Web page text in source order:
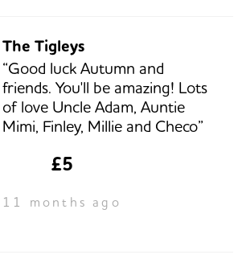
The Tigleys
“Good luck Autumn and
friends. You'll be amazing! Lots
of love Uncle Adam, Auntie
Mimi, Finley, Millie and Checo”
£5
11 months ago